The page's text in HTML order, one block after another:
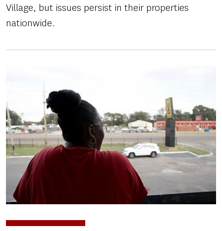
Village, but issues persist in their properties
nationwide.